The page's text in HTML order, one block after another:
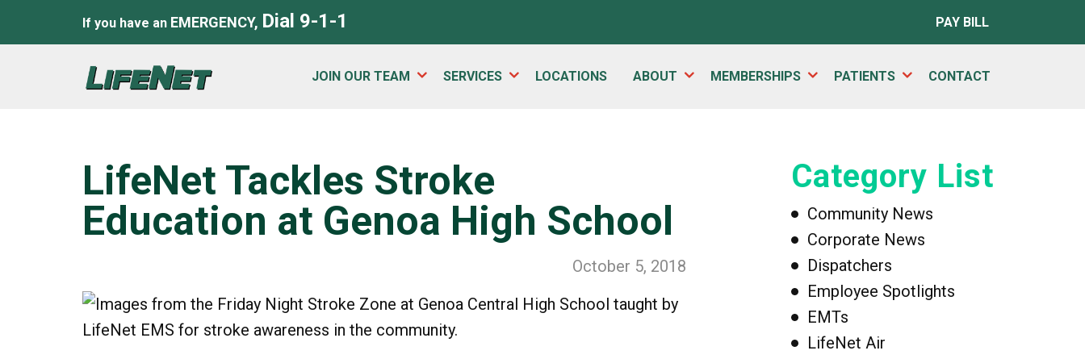
If you have an EMERGENCY, Dial 9-1-1 PAY BILL
JOIN OUR TEAM SERVICES LOCATIONS ABOUT MEMBERSHIPS PATIENTS CONTACT
LifeNet Tackles Stroke
Education at Genoa High School
October 5, 2018
Category List
Community News
Corporate News
Dispatchers
Employee Spotlights
EMTs
LifeNet Air